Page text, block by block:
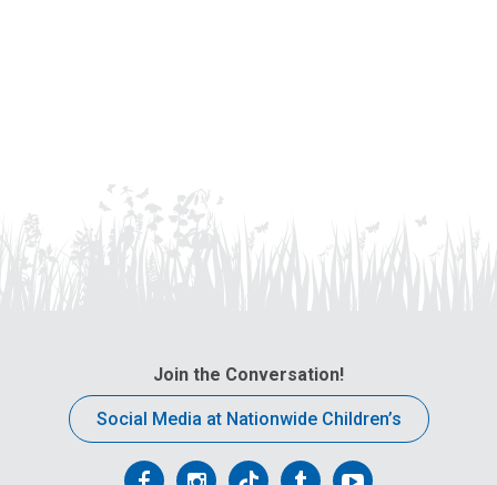
Join the Conversation!
Social Media at Nationwide Children’s